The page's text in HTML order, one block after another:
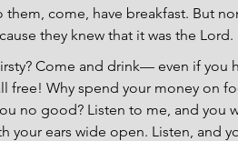
them, come, have breakfast. But
they knew that it was the Lord.
Come and drink— even if you
free! Why spend your money on
no good? Listen to me, and you
your ears wide open. Listen, and